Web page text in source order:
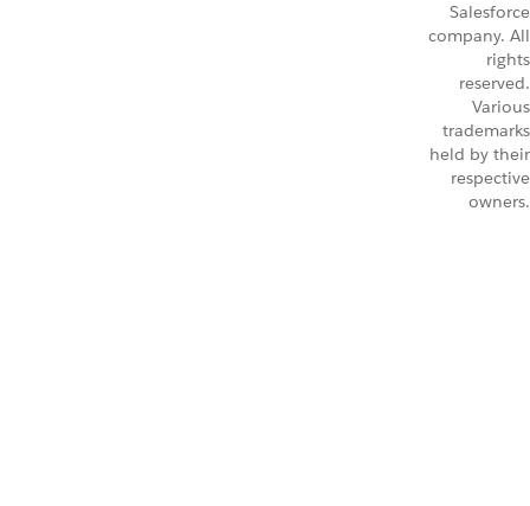
Salesforce
company. All
rights
reserved.
Various
trademarks
held by their
respective
owners.